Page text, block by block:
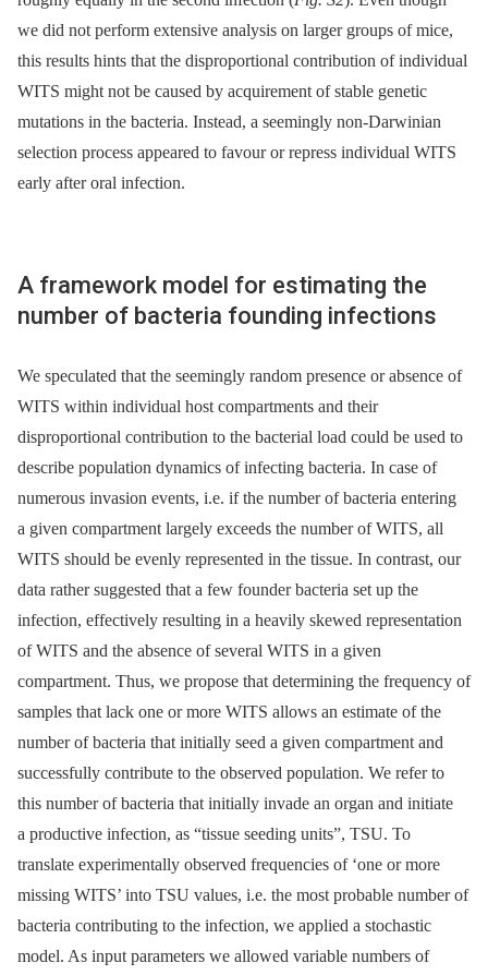
we did not perform extensive analysis on larger groups of mice,
this results hints that the disproportional contribution of individual
WITS might not be caused by acquirement of stable genetic
mutations in the bacteria. Instead, a seemingly non-Darwinian
selection process appeared to favour or repress individual WITS
early after oral infection.
A framework model for estimating the
number of bacteria founding infections
We speculated that the seemingly random presence or absence of
WITS within individual host compartments and their
disproportional contribution to the bacterial load could be used to
describe population dynamics of infecting bacteria. In case of
numerous invasion events, i.e. if the number of bacteria entering
a given compartment largely exceeds the number of WITS, all
WITS should be evenly represented in the tissue. In contrast, our
data rather suggested that a few founder bacteria set up the
infection, effectively resulting in a heavily skewed representation
of WITS and the absence of several WITS in a given
compartment. Thus, we propose that determining the frequency of
samples that lack one or more WITS allows an estimate of the
number of bacteria that initially seed a given compartment and
successfully contribute to the observed population. We refer to
this number of bacteria that initially invade an organ and initiate
a productive infection, as “tissue seeding units”, TSU. To
translate experimentally observed frequencies of ‘one or more
missing WITS’ into TSU values, i.e. the most probable number of
bacteria contributing to the infection, we applied a stochastic
model. As input parameters we allowed variable numbers of